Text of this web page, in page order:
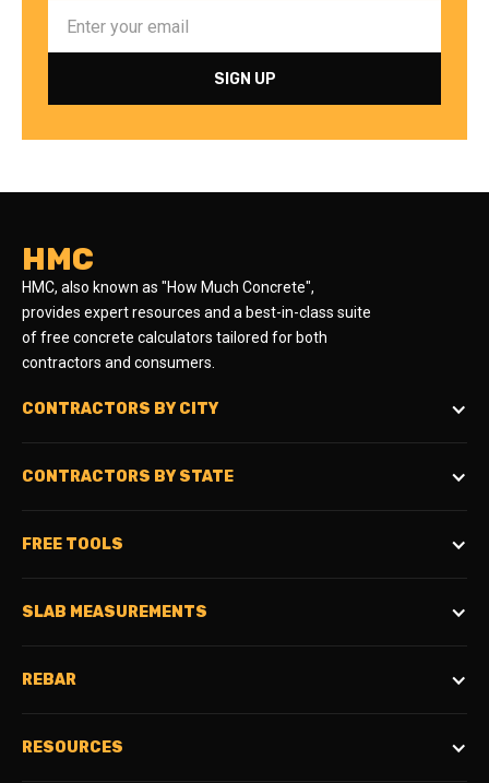
HMC
HMC, also known as "How Much Concrete",
provides expert resources and a best-in-class suite
of free concrete calculators tailored for both
contractors and consumers.
CONTRACTORS BY CITY
CONTRACTORS BY STATE
FREE TOOLS
SLAB MEASUREMENTS
REBAR
RESOURCES